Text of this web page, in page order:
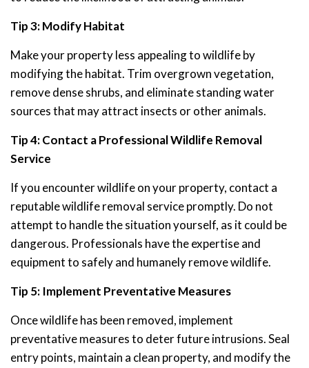
Tip 3: Modify Habitat
Make your property less appealing to wildlife by
modifying the habitat. Trim overgrown vegetation,
remove dense shrubs, and eliminate standing water
sources that may attract insects or other animals.
Tip 4: Contact a Professional Wildlife Removal
Service
If you encounter wildlife on your property, contact a
reputable wildlife removal service promptly. Do not
attempt to handle the situation yourself, as it could be
dangerous. Professionals have the expertise and
equipment to safely and humanely remove wildlife.
Tip 5: Implement Preventative Measures
Once wildlife has been removed, implement
preventative measures to deter future intrusions. Seal
entry points, maintain a clean property, and modify the